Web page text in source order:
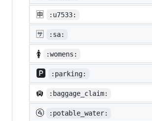
🈸 :u7533:
🈂️ :sa:
🚺 :womens:
🅿️ :parking:
🛄 :baggage_claim:
🚰 :potable_water: